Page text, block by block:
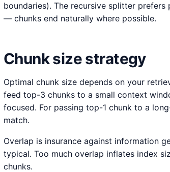
boundaries). The recursive splitter
— chunks end naturally where possible.
Chunk size strategy
Optimal chunk size depends on your
feed top-3 chunks to a small context
focused. For passing top-1 chunk to a
match.
Overlap is insurance against information
typical. Too much overlap inflates index
chunks.